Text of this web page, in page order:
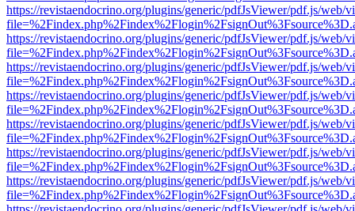
https://revistaendocrino.org/plugins/generic/pdfJsViewer/pdf.js/web/
https://revistaendocrino.org/plugins/generic/pdfJsViewer/pdf.js/web/
https://revistaendocrino.org/plugins/generic/pdfJsViewer/pdf.js/web/
https://revistaendocrino.org/plugins/generic/pdfJsViewer/pdf.js/web/
https://revistaendocrino.org/plugins/generic/pdfJsViewer/pdf.js/web/
https://revistaendocrino.org/plugins/generic/pdfJsViewer/pdf.js/web/
https://revistaendocrino.org/plugins/generic/pdfJsViewer/pdf.js/web/